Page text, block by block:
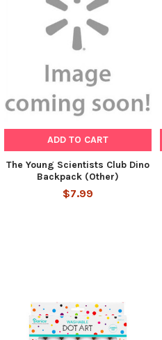
ADD TO CART
The Young Scientists Club Dino
Backpack (Other)
$7.99